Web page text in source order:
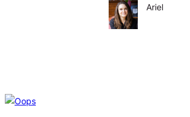
Ariel